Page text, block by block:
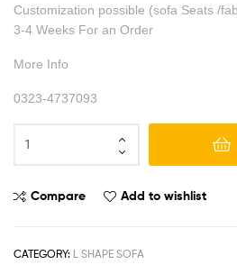
Customization possible (sofa Seats /
3-4 Weeks For an Order
More Info
0323-4737093
Compare Add to wishlist
CATEGORY: L SHAPE SOFA